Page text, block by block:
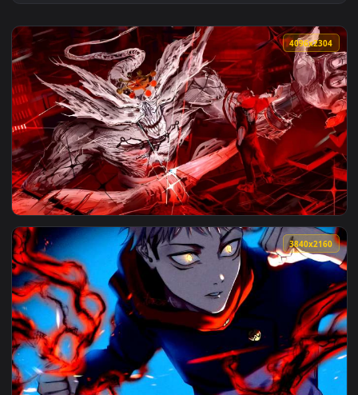
View Jujutsu Kaisen Sukuna vs Mahoraga Domain Live